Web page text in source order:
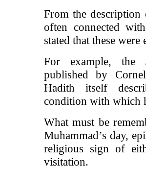
From the
often connected
stated that these
For example, the
published by
Hadith itself
condition with which
What must be
Muhammad’s day,
religious sign of
visitation.